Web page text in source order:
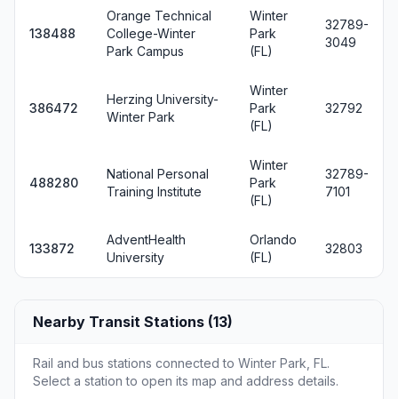
138488
Orange Technical
College-Winter
Park Campus
Winter
Park
(FL)
32789-
3049
386472
Herzing University-
Winter Park
Winter
Park
(FL)
32792
488280
National Personal
Training Institute
Winter
Park
(FL)
32789-
7101
133872
AdventHealth
University
Orlando
(FL)
32803
Nearby Transit Stations (13)
Rail and bus stations connected to Winter Park, FL.
Select a station to open its map and address details.